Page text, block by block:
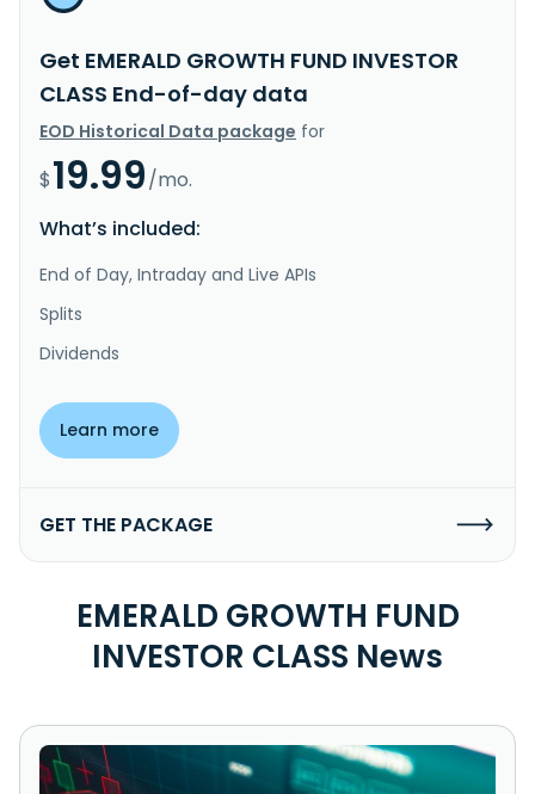
Get EMERALD GROWTH FUND INVESTOR
CLASS End-of-day data
EOD Historical Data package for
$19.99/mo.
What’s included:
End of Day, Intraday and Live APIs
Splits
Dividends
Learn more
GET THE PACKAGE
EMERALD GROWTH FUND
INVESTOR CLASS News